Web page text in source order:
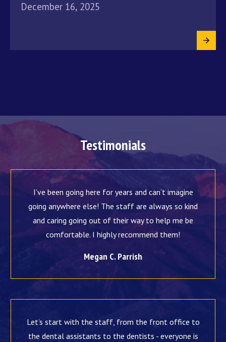
December 16, 2025
Testimonials
I’ve been going here for years and can’t imagine
going anywhere else! The staff are always so kind
and caring going out of their way to help me be
comfortable. I highly recommend them!
Megan C. Parrish
Let’s start with the staff, from the front office to
the dental assistants to the dentists - everyone is